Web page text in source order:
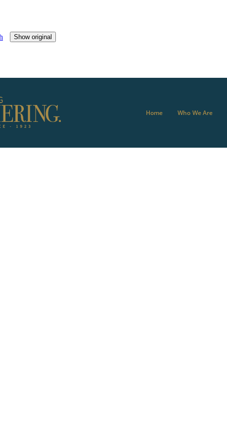
Home Who We Are